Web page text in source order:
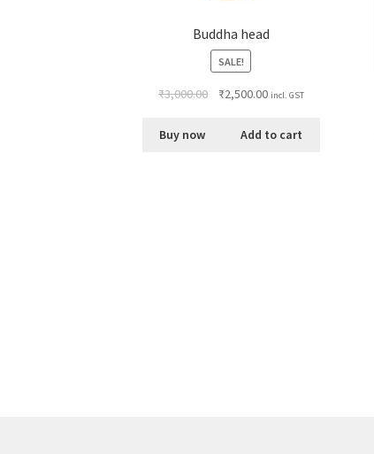
Buddha head
SALE!
₹3,000.00 ₹2,500.00 incl. GST
Buy now Add to cart